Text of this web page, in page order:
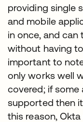
providing single
and mobile
in once, and
without having
important to
only works well
covered; if
supported then
this reason,